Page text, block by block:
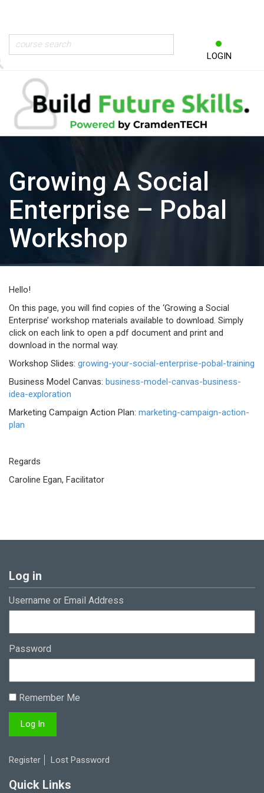
LOGIN
Growing A Social
Enterprise – Pobal
Workshop
Hello!
On this page, you will find copies of the ‘Growing a Social
Enterprise’ workshop materials available to download. Simply
click on each link to open a pdf document and print and
download in the normal way.
Workshop Slides: growing-your-social-enterprise-pobal-training
Business Model Canvas: business-model-canvas-business-
idea-exploration
Marketing Campaign Action Plan: marketing-campaign-action-
plan
Regards
Caroline Egan, Facilitator
Log in
Username or Email Address
Password
Remember Me
Register Lost Password
Quick Links